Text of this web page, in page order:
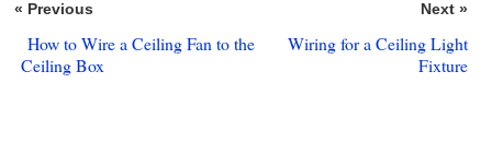
« Previous Next »
How to Wire a Ceiling Fan to the
Ceiling Box
Wiring for a Ceiling Light
Fixture